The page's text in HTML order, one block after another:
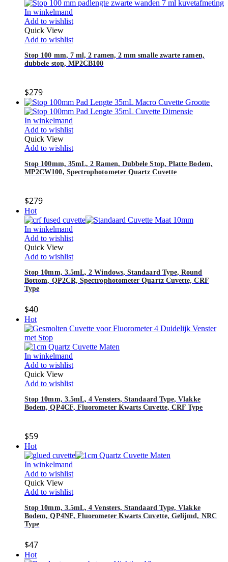
In winkelmand
Add to wishlist
Quick View
Add to wishlist
Stop 100 mm, 7 ml, 2 ramen, 2 mm smalle zwarte ramen,
dubbele stop, MP2CB100
$279
In winkelmand
Add to wishlist
Quick View
Add to wishlist
Stop 100mm, 35mL, 2 Ramen, Dubbele Stop, Platte Bodem,
MP2CW100, Spectrophotometer Quartz Cuvette
$279
Hot
In winkelmand
Add to wishlist
Quick View
Add to wishlist
Stop 10mm, 3.5mL, 2 Windows, Standaard Type, Round
Bottom, QP2CR, Spectrophotometer Quartz Cuvette, CRF
Type
$40
Hot
In winkelmand
Add to wishlist
Quick View
Add to wishlist
Stop 10mm, 3.5mL, 4 Vensters, Standaard Type, Vlakke
Bodem, QP4CF, Fluorometer Kwarts Cuvette, CRF Type
$59
Hot
In winkelmand
Add to wishlist
Quick View
Add to wishlist
Stop 10mm, 3.5mL, 4 Vensters, Standaard Type, Vlakke
Bodem, QP4NF, Fluorometer Kwarts Cuvette, Gelijmd, NRC
Type
$47
Hot